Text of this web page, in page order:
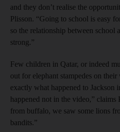
and they don’t realise the
Plisson. “Going to school is easy
so the relationship between school
strong.”
Few children in Qatar, or indeed
out for elephant stampedes on
exactly what happened to Jackson
happened not in the video,” claims
from buffalo, we saw some lions
bandits.”